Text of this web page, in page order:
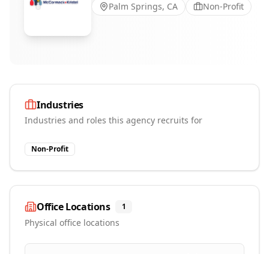
Palm Springs, CA Non-Profit
Industries
Industries and roles this agency recruits for
Non-Profit
Office Locations 1
Physical office locations